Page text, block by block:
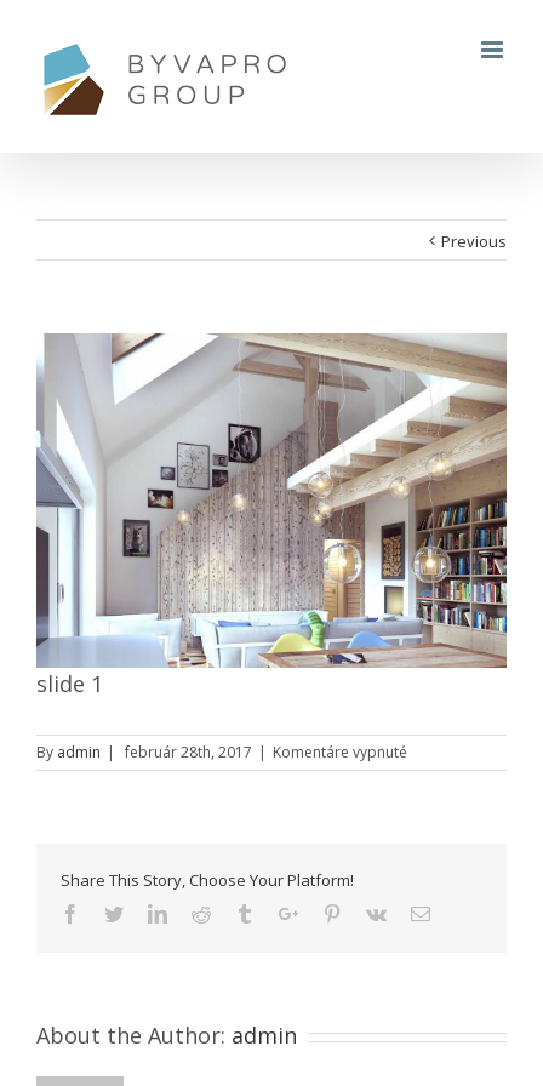
Previous
Larger
slide 1
By admin | február 28th, 2017 | Komentáre vypnuté
slide
Share This Story, Choose Your Platform!
Facebook
TwitterLinkedinReddit TumblrGoogle+Pinterest
Vk Email
About the Author: admin